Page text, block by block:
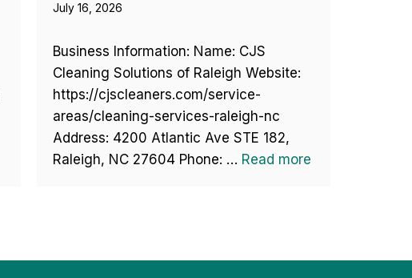
July 16, 2026
Business Information: Name: CJS
Cleaning Solutions of Raleigh Website:
https://cjscleaners.com/service-
areas/cleaning-services-raleigh-nc
Address: 4200 Atlantic Ave STE 182,
Raleigh, NC 27604 Phone: … Read more